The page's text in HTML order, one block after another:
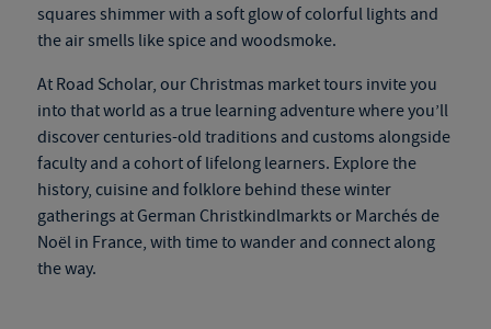
squares shimmer with a soft glow of colorful lights and
the air smells like spice and woodsmoke.
At Road Scholar, ourChristmas market tours invite you
into that world as a true learning adventure where you’ll
discover centuries-old traditions and customs alongside
faculty and a cohort of lifelong learners. Explore the
history, cuisine and folklore behind these winter
gatherings at German Christkindlmarkts or Marchés de
Noël in France, with time to wander and connect along
the way.